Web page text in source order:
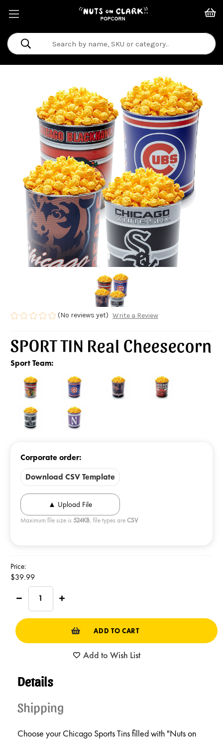
Search
Keyword:
(No reviews yet) Write a Review
SPORT TIN Real Cheesecorn
Sport Team:
Corporate order:
Download CSV Template
Maximum file size is 524KB, file types areCSV
Stock:
Price:
$39.99
Decrease
SPORT
TIN
Real
Cheesecorn
Increase
SPORT
Real
Add to Wish List
Details
Shipping
Choose your Chicago Sports Tins filled with "Nuts on